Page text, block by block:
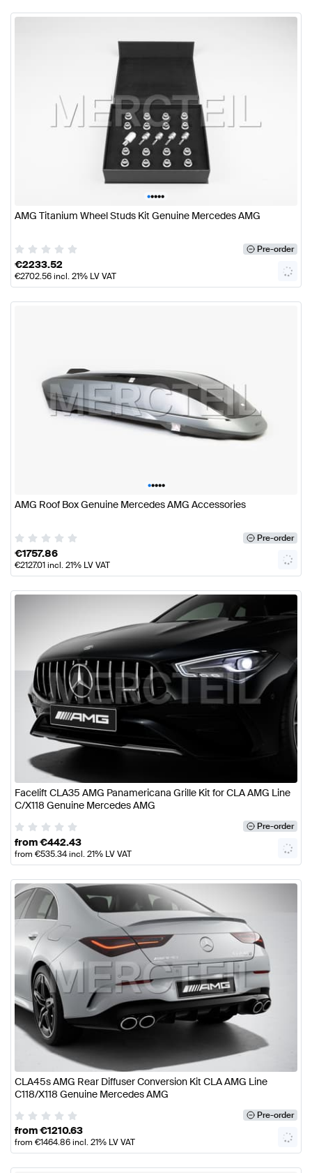
•••••
AMG Titanium Wheel Studs Kit Genuine Mercedes AMG
Pre-order
€2233.52
€2702.56incl. 21% LV VAT
•••••
AMG Roof Box Genuine Mercedes AMG Accessories
Pre-order
€1757.86
€2127.01incl. 21% LV VAT
Facelift CLA35 AMG Panamericana Grille Kit for CLA AMG Line
C/X118 Genuine Mercedes AMG
Pre-order
from€442.43
from €535.34incl. 21% LV VAT
CLA45s AMG Rear Diffuser Conversion Kit CLA AMG Line
C118/X118 Genuine Mercedes AMG
Pre-order
from€1210.63
from €1464.86incl. 21% LV VAT